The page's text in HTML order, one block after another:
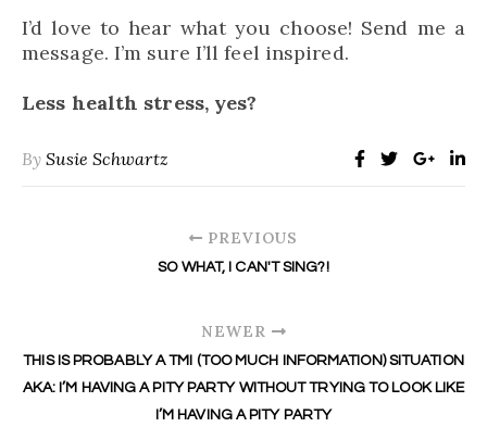
I’d love to hear what you choose! Send me a
message. I’m sure I’ll feel inspired.
Less health stress, yes?
BySusie Schwartz
PREVIOUS
SO WHAT, I CAN'T SING?!
NEWER
THIS IS PROBABLY A TMI (TOO MUCH INFORMATION) SITUATION
AKA: I’M HAVING A PITY PARTY WITHOUT TRYING TO LOOK LIKE
I’M HAVING A PITY PARTY